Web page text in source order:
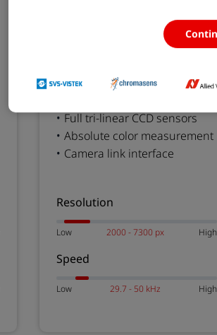
Color Measurement Line Scan
Cameras
Full tri-linear CCD sensors
Absolute color measurement
Camera link interface
Resolution
Low 2000 - 7300 px High
Speed
Low 29.7 - 50 kHz High